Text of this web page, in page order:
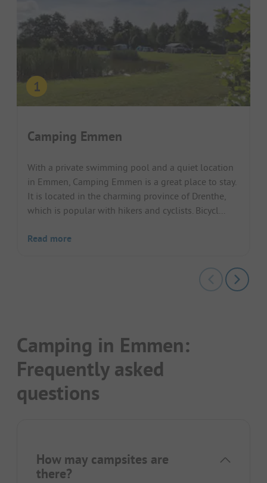
Camping Emmen
With a private swimming pool and a quiet location
in Emmen, Camping Emmen is a great place to stay.
It is located in the charming province of Drenthe,
which is popular with hikers and cyclists. Bicycl...
Read more
Camping in Emmen:
Frequently asked
questions
How may campsites are
there?